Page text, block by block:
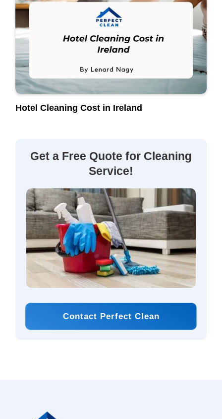
Hotel Cleaning Cost in Ireland
Get a Free Quote for Cleaning
Service!
Contact Perfect Clean